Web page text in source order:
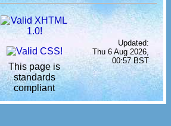
This page is
standards
compliant
Updated:
Thu 6 Aug 2026,
00:57 BST